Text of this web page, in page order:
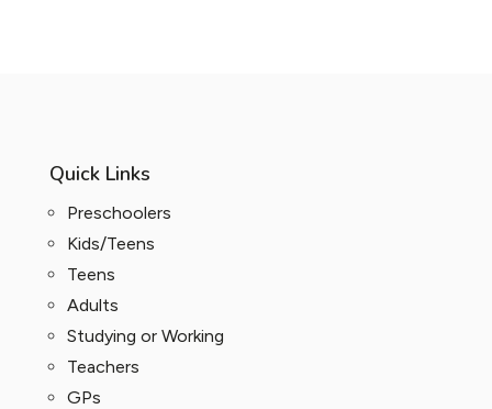
Quick Links
Preschoolers
Kids/Teens
Teens
Adults
Studying or Working
Teachers
GPs